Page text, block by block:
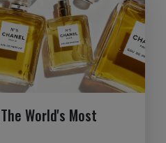
World's Most